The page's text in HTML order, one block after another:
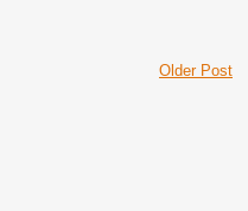
Older Post